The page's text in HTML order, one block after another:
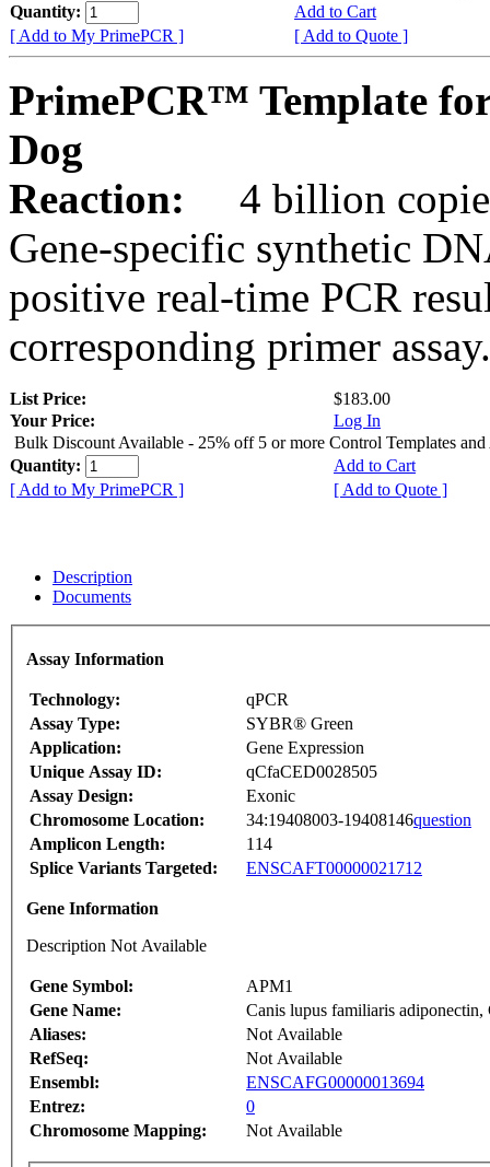
Quantity:
Add to Cart
[ Add to My PrimePCR ]
[ Add to Quote ]
PrimePCR™ Template
Dog
Reaction:
4 billion
Gene-specific synthetic
positive real-time PCR
corresponding primer assay.
List Price:
$183.00
Your Price:
Log In
Bulk Discount Available - 25% off 5 or more Control Templates and
Quantity:
Add to Cart
[ Add to My PrimePCR ]
[ Add to Quote ]
Description
Documents
Assay Information
Technology:
qPCR
Assay Type:
SYBR® Green
Application:
Gene Expression
Unique Assay ID:
qCfaCED0028505
Assay Design:
Exonic
Chromosome Location:
34:19408003-19408146question
Amplicon Length:
114
Splice Variants Targeted:
ENSCAFT00000021712
Gene Information
Description Not Available
Gene Symbol:
APM1
Gene Name:
Canis lupus familiaris
Aliases:
Not Available
RefSeq:
Not Available
Ensembl:
ENSCAFG00000013694
Entrez:
0
Chromosome Mapping:
Not Available